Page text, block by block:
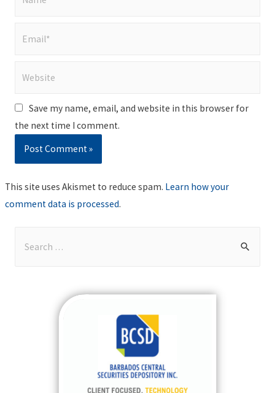
Save my name, email, and website in this browser for
the next time I comment.
This site uses Akismet to reduce spam. Learn how your
comment data is processed.